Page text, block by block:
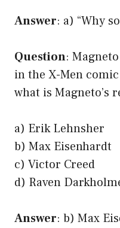
Answer: a) “Why
Question:
in the X-Men
what is Magneto’s
a) Erik Lehnsher
b) Max Eisenhardt
c) Victor Creed
d) Raven
Answer: b) Max